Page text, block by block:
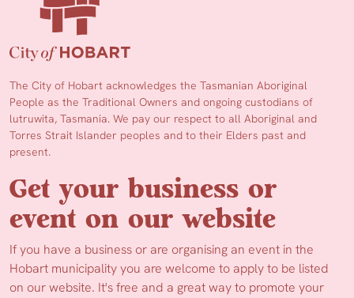
The City of Hobart acknowledges the Tasmanian Aboriginal
People as the Traditional Owners and ongoing custodians of
lutruwita, Tasmania. We pay our respect to all Aboriginal and
Torres Strait Islander peoples and to their Elders past and
present.
Get your business or
event on our website
If you have a business or are organising an event in the
Hobart municipality you are welcome to apply to be listed
on our website. It's free and a great way to promote your